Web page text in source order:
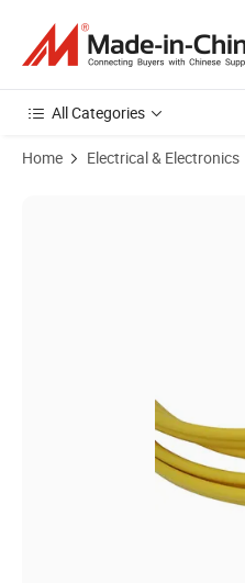
All Categories
Home Electrical & Electronics